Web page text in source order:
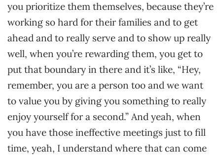
you prioritize them themselves, because they’re
working so hard for their families and to get
ahead and to really serve and to show up really
well, when you’re rewarding them, you get to
put that boundary in there and it’s like, “Hey,
remember, you are a person too and we want
to value you by giving you something to really
enjoy yourself for a second.” And yeah, when
you have those ineffective meetings just to fill
time, yeah, I understand where that can come